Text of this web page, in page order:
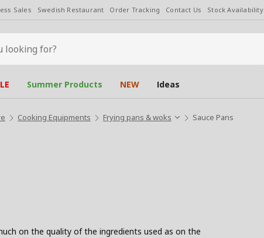
Sales Swedish Restaurant Order Tracking Contact Us Stock Availability
Summer Products NEW Ideas
Cooking Equipments Frying pans & woks Sauce Pans
on the quality of the ingredients used as on the